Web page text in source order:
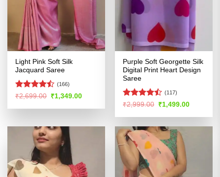
Light Pink Soft Silk
Jacquard Saree
Rated
of 5
(166)
₹2,699.00 Original
was:
₹1,349.00Current
is:
Purple Soft Georgette Silk
Digital Print Heart Design
Saree
Rated
of 5
(117)
₹2,999.00 Original
was:
₹1,499.00Current
is: